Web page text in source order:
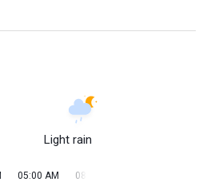
Light rain
05:00 AM 08:00 AM